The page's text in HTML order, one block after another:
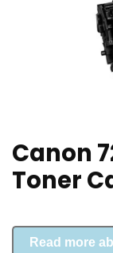
Canon
Toner
Read more